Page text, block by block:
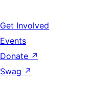
Get Involved
Events
Donate ↗
Swag ↗